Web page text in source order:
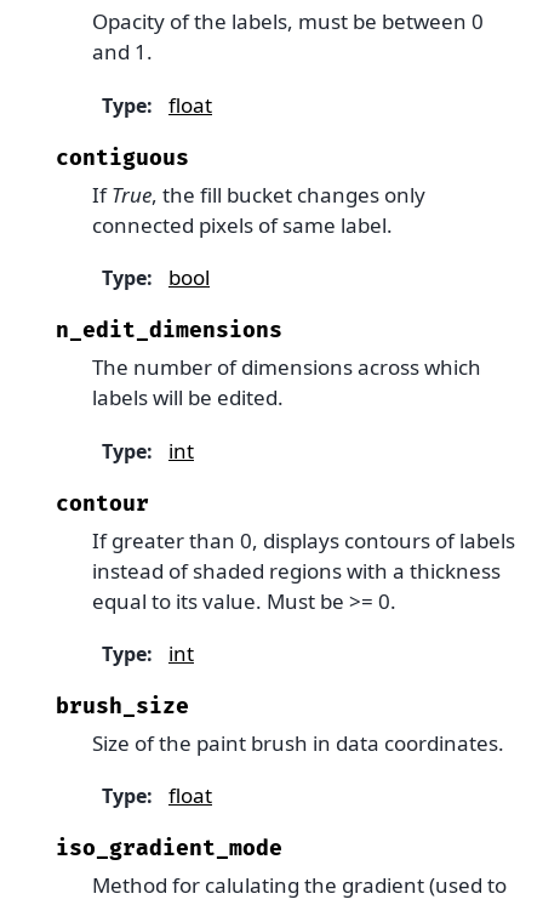
Opacity of the labels, must be between 0
and 1.
Type: float
contiguous
IfTrue, the fill bucket changes only
connected pixels of same label.
Type: bool
n_edit_dimensions
The number of dimensions across which
labels will be edited.
Type: int
contour
If greater than 0, displays contours of labels
instead of shaded regions with a thickness
equal to its value. Must be >= 0.
Type: int
brush_size
Size of the paint brush in data coordinates.
Type: float
iso_gradient_mode
Method for calulating the gradient (used to